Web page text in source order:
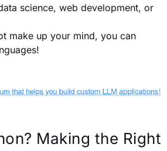
science, web development, or
make up your mind, you can
Making the Right